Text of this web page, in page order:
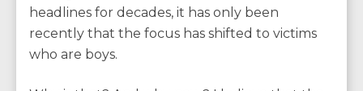
headlines for decades, it has only been
recently that the focus has shifted to victims
who are boys.